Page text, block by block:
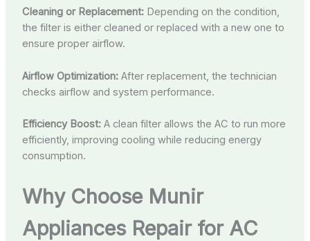
Cleaning or Replacement:Depending on the condition,
the filter is either cleaned or replaced with a new one to
ensure proper airflow.
Airflow Optimization:After replacement, the technician
checks airflow and system performance.
Efficiency Boost:A clean filter allows the AC to run more
efficiently, improving cooling while reducing energy
consumption.
Why Choose Munir
Appliances Repair for AC